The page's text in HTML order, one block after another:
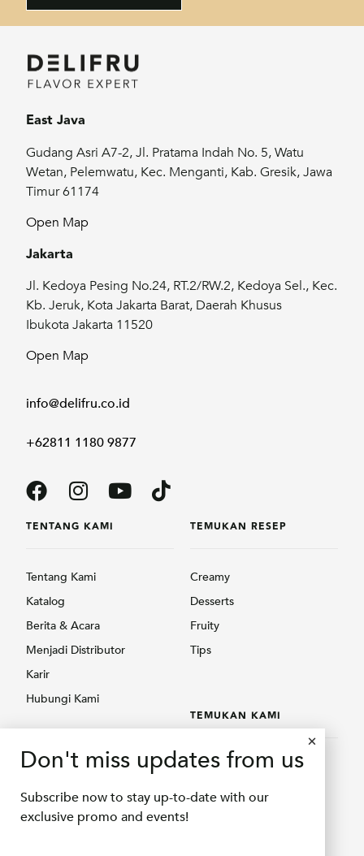
East Java
Gudang Asri A7-2, Jl. Pratama Indah No. 5, Watu
Wetan, Pelemwatu, Kec. Menganti, Kab. Gresik, Jawa
Timur 61174
Open Map
Jakarta
Jl. Kedoya Pesing No.24, RT.2/RW.2, Kedoya Sel., Kec.
Kb. Jeruk, Kota Jakarta Barat, Daerah Khusus
Ibukota Jakarta 11520
Open Map
info@delifru.co.id
+62811 1180 9877
TENTANG KAMI
Tentang Kami
Katalog
Berita & Acara
Menjadi Distributor
Karir
Hubungi Kami
Creamy
Fruity
TEMUKAN RESEP
Creamy
Desserts
Fruity
Tips
TEMUKAN KAMI
Temukan Kami
Shopee Delifru
Don't miss updates from us
Subscribe now to stay up-to-date with our
exclusive promo and events!